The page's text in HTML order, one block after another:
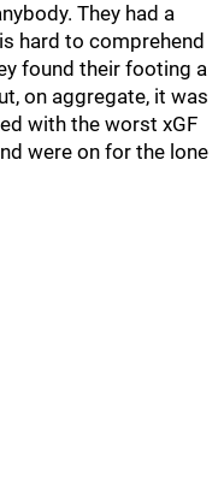
They had a
hard to comprehend
found their footing a
on aggregate, it was
with the worst xGF
were on for the lone